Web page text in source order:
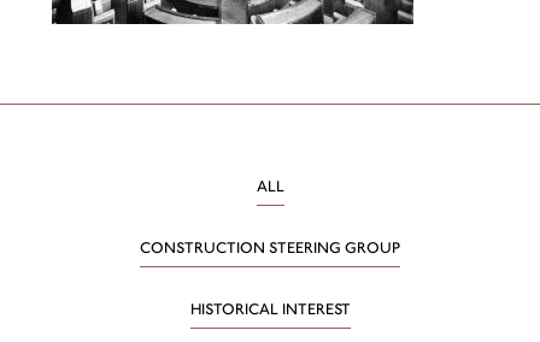
ALL
CONSTRUCTION STEERING GROUP
HISTORICAL INTEREST